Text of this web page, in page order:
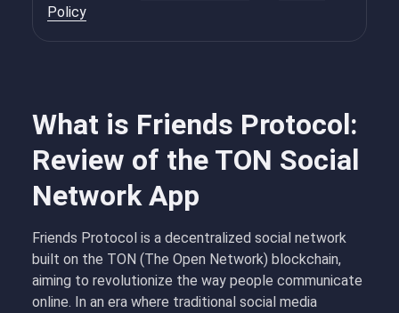
What is Friends Protocol:
Review of the TON Social
Network App
Friends Protocol is a decentralized social network
built on the TON (The Open Network) blockchain,
aiming to revolutionize the way people communicate
online. In an era where traditional social media
Policy